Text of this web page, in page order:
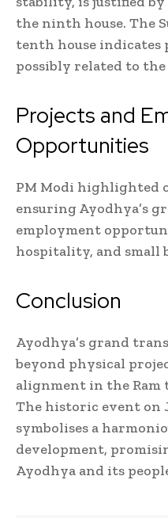
the ninth house. The
tenth house
possibly related to the
Projects and
Opportunities
PM Modi highlighted
ensuring Ayodhya’s
employment
hospitality, and small
Conclusion
Ayodhya’s grand
beyond physical
alignment in the Ram
The historic event on
symbolises a
development,
Ayodhya and its